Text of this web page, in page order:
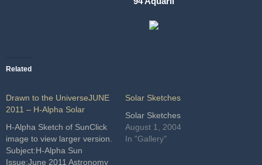
Related
Drawn to the UniverseJUNE
2011 – H-Alpha Solar
H-Alpha Sketch of SunClick
image to view larger version.
Subject:H-Alpha Sun
Issue:June 2011 Astronomy
Solar Sketches
Solar Sketches
August 1, 2004
In "Gallery"